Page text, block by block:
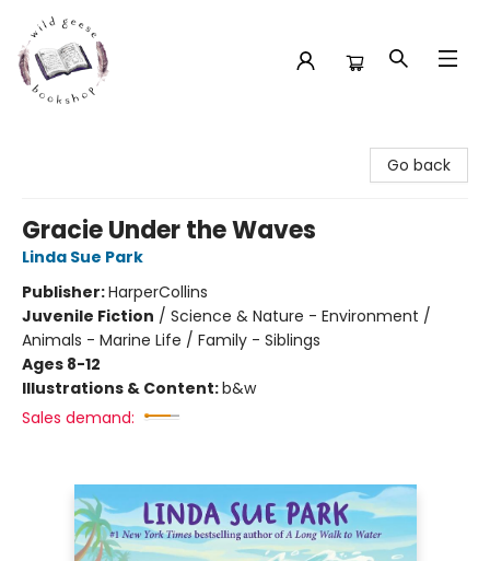
Go back
Gracie Under the Waves
Linda Sue Park
Publisher:HarperCollins
Juvenile Fiction / Science & Nature - Environment /
Animals - Marine Life / Family - Siblings
Ages 8-12
Illustrations & Content:b&w
Sales demand: